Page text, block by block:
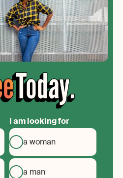
I am looking for
a woman
a man